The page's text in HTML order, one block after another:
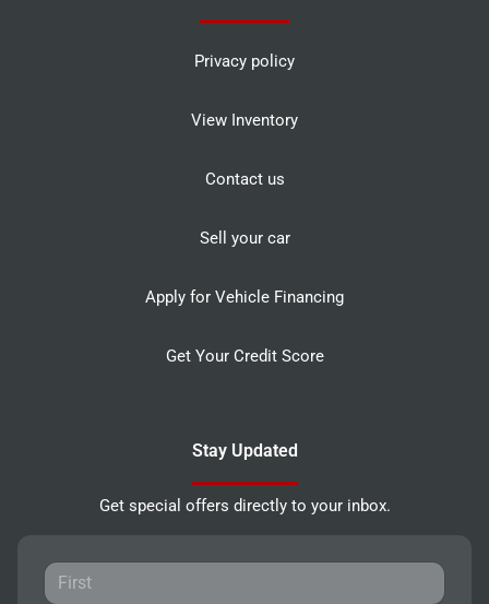
Privacy policy
View Inventory
Contact us
Sell your car
Apply for Vehicle Financing
Get Your Credit Score
Stay Updated
Get special offers directly to your inbox.